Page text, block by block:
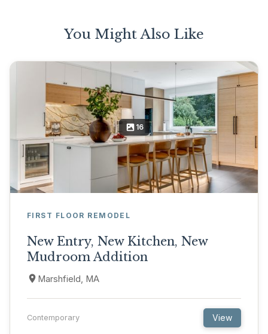
You Might Also Like
16
FIRST FLOOR REMODEL
New Entry, New Kitchen, New
Mudroom Addition
Marshfield, MA
Contemporary View